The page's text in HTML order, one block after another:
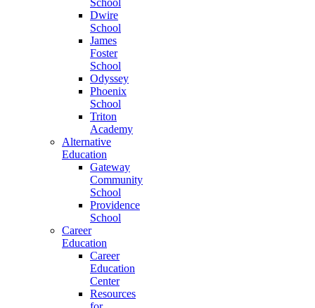
School
Dwire
School
James
Foster
School
Odyssey
Phoenix
School
Triton
Academy
Alternative
Education
Gateway
Community
School
Providence
School
Career
Education
Career
Education
Center
Resources